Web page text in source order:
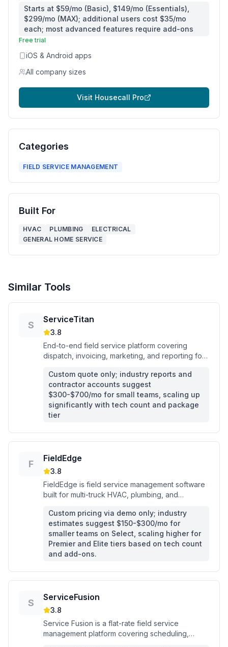
Starts at $59/mo (Basic), $149/mo (Essentials),
$299/mo (MAX); additional users cost $35/mo
each; most advanced features require add-ons
Free trial
iOS & Android apps
All company sizes
Visit Housecall Pro
Categories
FIELD SERVICE MANAGEMENT
Built For
HVAC PLUMBING
ELECTRICAL
GENERAL HOME SERVICE
Similar Tools
S
ServiceTitan
3.8
End-to-end field service platform covering
dispatch, invoicing, marketing, and reporting for
Custom quote only; industry reports and
contractor accounts suggest
$300-$700/mo for small teams, scaling up
significantly with tech count and package
tier
F
FieldEdge
3.8
FieldEdge is field service management software
built for multi-truck HVAC, plumbing, and
rate pricing, and QuickBooks sync in one
platform.
Custom pricing via demo only; industry
estimates suggest $150-$300/mo for
smaller teams on Select, scaling higher for
Premier and Elite tiers based on tech count
and add-ons.
S
ServiceFusion
3.8
Service Fusion is a flat-rate field service
management platform covering scheduling,